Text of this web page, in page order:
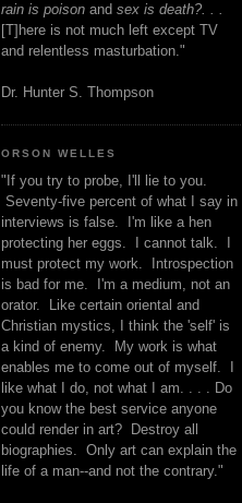
rain is poison and sex is death?. . .
[T]here is not much left except TV
and relentless masturbation."
Dr. Hunter S. Thompson
ORSON WELLES
"If you try to probe, I'll lie to you.
Seventy-five percent of what I say in
interviews is false. I'm like a hen
protecting her eggs. I cannot talk. I
must protect my work. Introspection
is bad for me. I'm a medium, not an
orator. Like certain oriental and
Christian mystics, I think the 'self' is
a kind of enemy. My work is what
enables me to come out of myself. I
like what I do, not what I am. . . . Do
you know the best service anyone
could render in art? Destroy all
biographies. Only art can explain the
life of a man--and not the contrary."